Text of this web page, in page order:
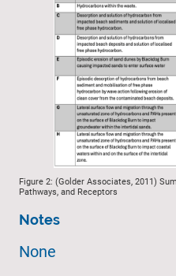
Figure 2: (Golder Associates, 2011)
Pathways, and Receptors
Notes
None